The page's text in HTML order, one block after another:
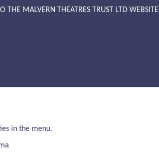
THE MALVERN THEATRES TRUST LTD WEBSITE
in the menu.